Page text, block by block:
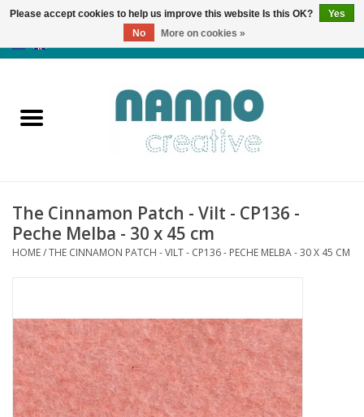
Products
News
Autumn & Halloween
Almost sold out
Gift cards
The Cinnamon Patch - Vilt - CP136 -
Peche Melba - 30 x 45 cm
HOME/THE CINNAMON PATCH - VILT - CP136 - PECHE MELBA - 30 X 45 CM
Please accept cookies to help us improve this website Is this OK?
Yes
No
More on cookies »